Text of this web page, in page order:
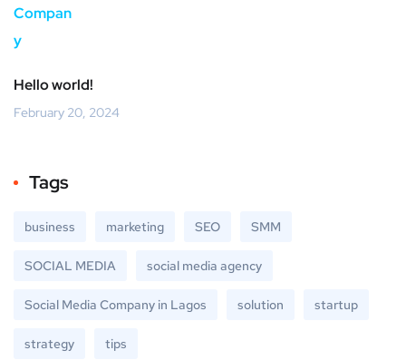
Hello world!
February 20, 2024
Tags
business marketing SEO SMM
SOCIAL MEDIA social media agency
Social Media Company in Lagos solution startup
strategy tips